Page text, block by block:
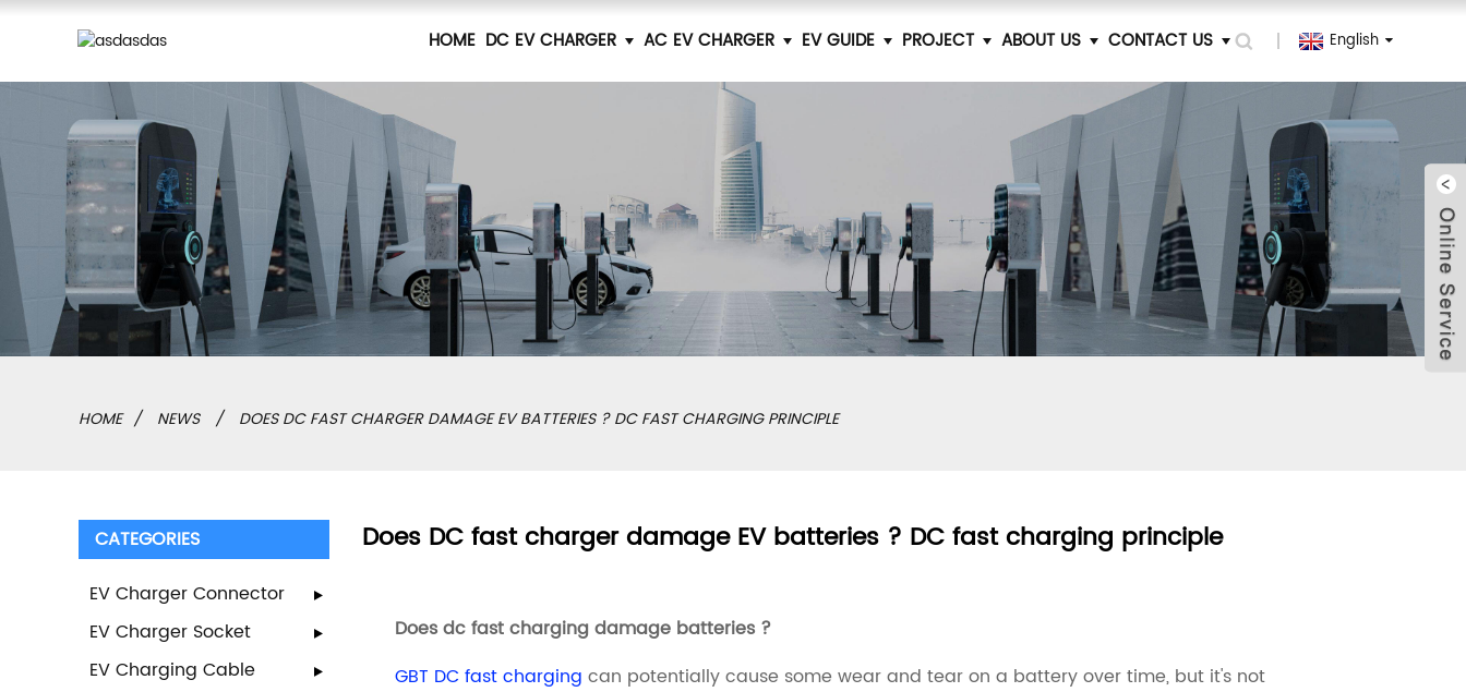
HOME DC EV CHARGER AC EV CHARGER EV GUIDE PROJECT ABOUT US CONTACT US English
HOME NEWS DOES DC FAST CHARGER DAMAGE EV BATTERIES ? DC FAST CHARGING PRINCIPLE
CATEGORIES
EV Charger Connector
EV Charger Socket
EV Charging Cable
Does DC fast charger damage EV batteries ? DC fast charging principle
Does dc fast charging damage batteries ?
GBT DC fast charging can potentially cause some wear and tear on a battery over time, but it's not